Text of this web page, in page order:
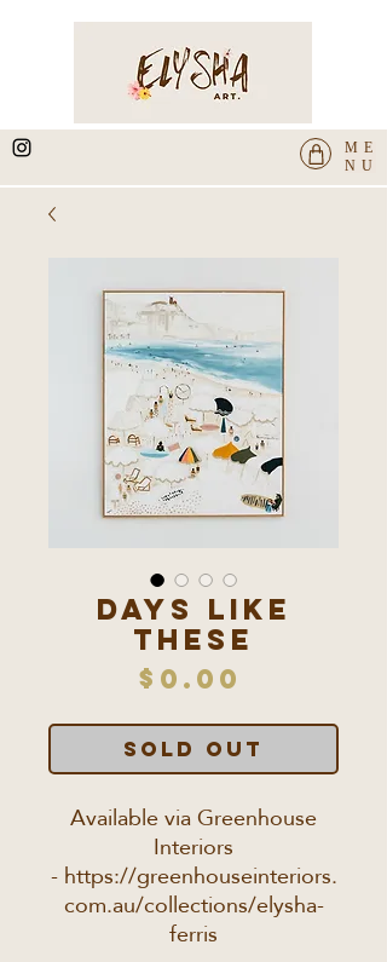
ME
NU
Days like
these
$0.00
SOLD OUT
Available via Greenhouse
Interiors
- https://greenhouseinteriors.
com.au/collections/elysha-
ferris